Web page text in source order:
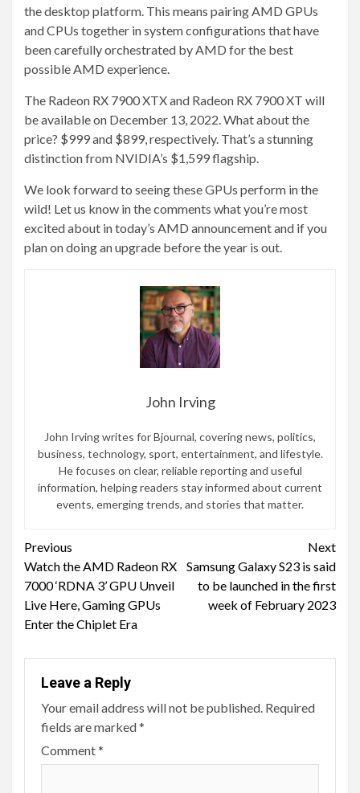
the desktop platform. This means pairing AMD GPUs
and CPUs together in system configurations that have
been carefully orchestrated by AMD for the best
possible AMD experience.
The Radeon RX 7900 XTX and Radeon RX 7900 XT will
be available on December 13, 2022. What about the
price? $999 and $899, respectively. That’s a stunning
distinction from NVIDIA’s $1,599 flagship.
We look forward to seeing these GPUs perform in the
wild! Let us know in the comments what you’re most
excited about in today’s AMD announcement and if you
plan on doing an upgrade before the year is out.
John Irving
John Irving writes for Bjournal, covering news, politics,
business, technology, sport, entertainment, and lifestyle.
He focuses on clear, reliable reporting and useful
information, helping readers stay informed about current
events, emerging trends, and stories that matter.
Continue
Reading
Previous
Watch the AMD Radeon RX
7000 ‘RDNA 3’ GPU Unveil
Live Here, Gaming GPUs
Enter the Chiplet Era
Next
Samsung Galaxy S23 is said
to be launched in the first
week of February 2023
Leave a Reply
Your email address will not be published. Required
fields are marked*
Comment*